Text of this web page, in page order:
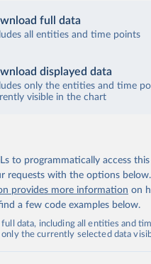
full data
all entities and time points
displayed data
only the entities and time
visible in the chart
to programmatically access
requests with the options below.
provides more information on
a few code examples below.
full data, including all entities and
only the currently selected data